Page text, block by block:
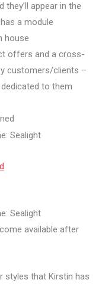
they’ll appear in the
a module
house
offers and a cross-
customers/clients –
to them
available after
styles that Kirstin has